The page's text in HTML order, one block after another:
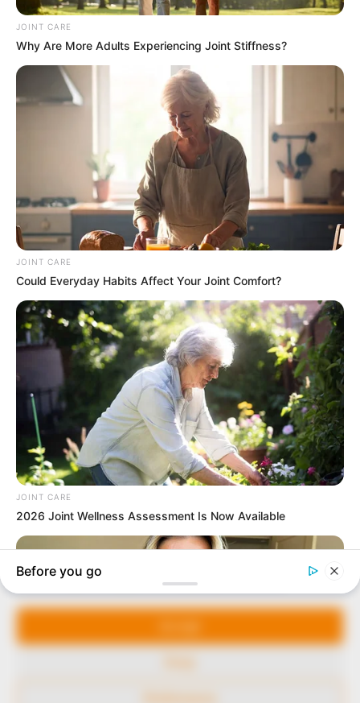
Manage Cookie Consent
We use cookies to enhance our website and our service.
In an era of fake news and overcrowded media
marketplace, the journalists at Peoples Gazette aim
to provide quality and practical information to help
our readers stay ahead and better understand events
around them. We focus on being the balanced source
Avenue, Utako, Abuja.
+234 805 888 8330.
QUICK LINKS FOLLOW